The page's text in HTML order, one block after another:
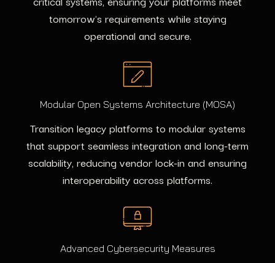
tomorrow's requirements while staying
operational and secure.
Modular Open Systems Architecture (MOSA)
Transition legacy platforms to modular systems
that support seamless integration and long-term
scalability, reducing vendor lock-in and ensuring
interoperability across platforms.
Advanced Cybersecurity Measures